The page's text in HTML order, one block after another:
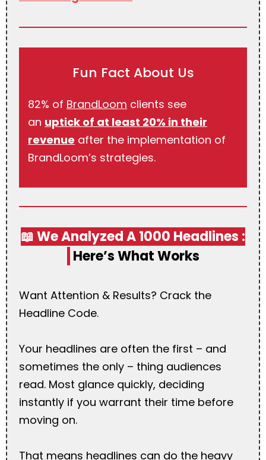
Fun Fact About Us
82% of BrandLoom clients see
an uptick of at least 20% in their
revenue after the implementation of
BrandLoom’s strategies.
📖 We Analyzed A 1000 Headlines :
Here’s What Works
Want Attention & Results? Crack the
Headline Code.
Your headlines are often the first – and
sometimes the only – thing audiences
read. Most glance quickly, deciding
instantly if you warrant their time before
moving on.
That means headlines can do the heavy